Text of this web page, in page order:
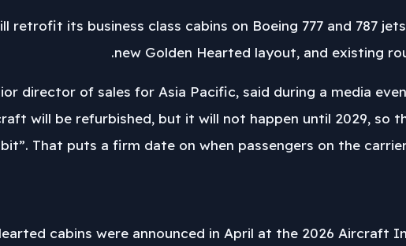
retrofit its business class cabins on Boeing 777 and 787
new Golden Hearted layout, and existing
director of sales for Asia Pacific, said during a media
will be refurbished, but it will not happen until 2029,
That puts a firm date on when passengers on the
cabins were announced in April at the 2026 Aircraft